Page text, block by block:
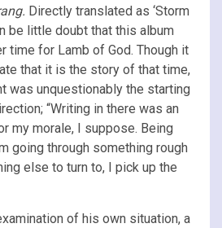
Directly translated as ‘Storm
be little doubt that this album
time for Lamb of God. Though it
that it is the story of that time,
was unquestionably the starting
“Writing in there was an
my morale, I suppose. Being
going through something rough
else to turn to, I pick up the
of his own situation, a